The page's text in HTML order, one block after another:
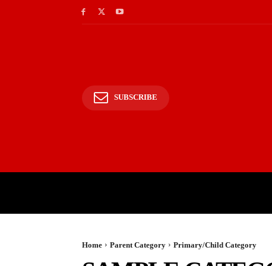
SUBSCRIBE
Home Parent Category Primary/Child Category